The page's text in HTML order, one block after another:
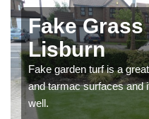
Fake
Lisburn
Fake garden turf is a
and tarmac surfaces and
well.